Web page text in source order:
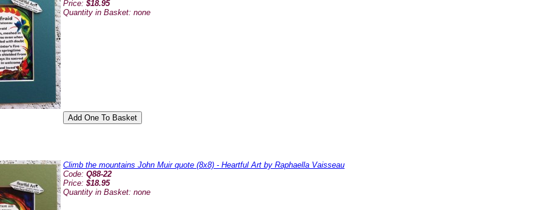
Price: $18.95
Quantity in Basket: none
Climb the mountains John Muir quote (8x8) - Heartful Art by Raphaella Vaisseau
Code: Q88-22
Price: $18.95
Quantity in Basket: none